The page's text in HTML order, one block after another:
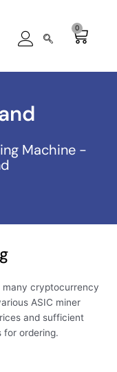
0
Cart
Machine-
many cryptocurrency
ASIC miner
and sufficient
for ordering.